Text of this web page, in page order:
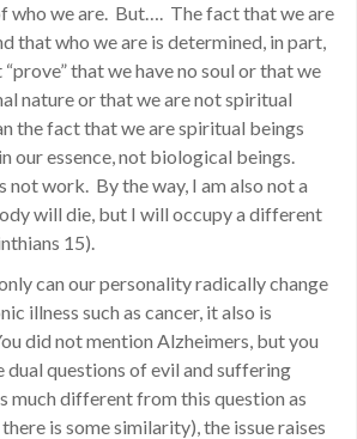
who we are. But…. The fact that we are
that who we are is determined, in part,
that we have no soul or that we
nature or that we are not spiritual
the fact that we are spiritual beings
our essence, not biological beings.
not work. By the way, I am also not a
will die, but I will occupy a different
15).
can our personality radically change
illness such as cancer, it also is
did not mention Alzheimers, but you
dual questions of evil and suffering
much different from this question as
is some similarity), the issue raises